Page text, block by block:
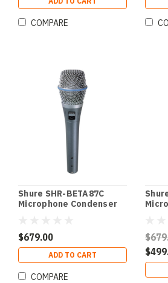
COMPARE
Shure SHR-BETA87C
Microphone Condenser
$679.00
ADD TO CART
COMPARE